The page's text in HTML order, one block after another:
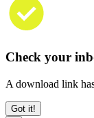
Check your
A download link
Got it!